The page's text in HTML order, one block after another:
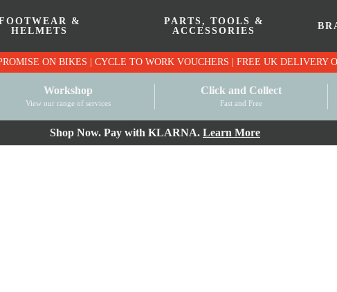
&
HELMETS
PARTS, TOOLS &
ACCESSORIES
PRICE MATCH PROMISE ON BIKES | CYCLE TO WORK VOUCHERS |
Workshop
View our range of services
Click and Collect
Fast and Free
Shop Now. Pay with KLARNA. Learn More